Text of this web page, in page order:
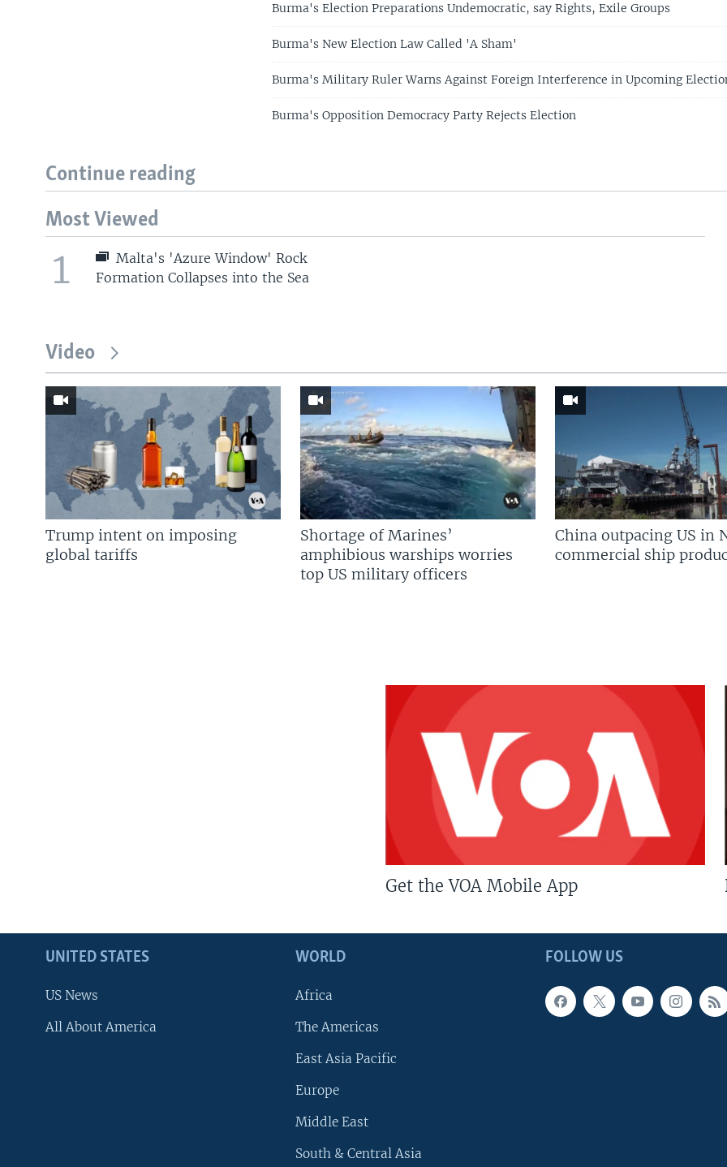
Burma's Election Preparations Undemocratic, say Rights, Exile Groups
Burma's New Election Law Called 'A Sham'
Burma's Military Ruler Warns Against Foreign Interference in Upcoming
Burma's Opposition Democracy Party Rejects Election
Continue reading
Most Viewed
1
Malta's 'Azure Window' Rock
Formation Collapses into the Sea
Video
Trump intent on imposing
global tariffs
Shortage of Marines’
amphibious warships worries
top US military officers
China outpacing US in
commercial ship
Get the VOA Mobile App
FOLLOW US
UNITED STATES
US News
All About America
WORLD
Africa
The Americas
East Asia Pacific
Europe
Middle East
South & Central Asia